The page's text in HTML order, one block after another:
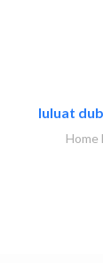
luluat
Home